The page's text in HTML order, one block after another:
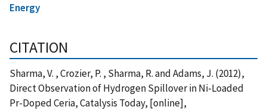
Energy
CITATION
Sharma, V. , Crozier, P. , Sharma, R. and Adams, J. (2012),
Direct Observation of Hydrogen Spillover in Ni-Loaded
Pr-Doped Ceria, Catalysis Today, [online],